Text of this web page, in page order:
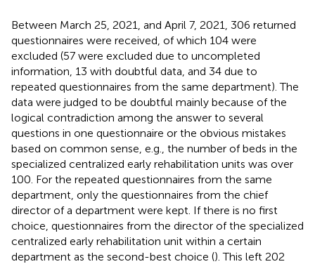
Between March 25, 2021, and April 7, 2021, 306 returned
questionnaires were received, of which 104 were
excluded (57 were excluded due to uncompleted
information, 13 with doubtful data, and 34 due to
repeated questionnaires from the same department). The
data were judged to be doubtful mainly because of the
logical contradiction among the answer to several
questions in one questionnaire or the obvious mistakes
based on common sense, e.g., the number of beds in the
specialized centralized early rehabilitation units was over
100. For the repeated questionnaires from the same
department, only the questionnaires from the chief
director of a department were kept. If there is no first
choice, questionnaires from the director of the specialized
centralized early rehabilitation unit within a certain
department as the second-best choice (). This left 202